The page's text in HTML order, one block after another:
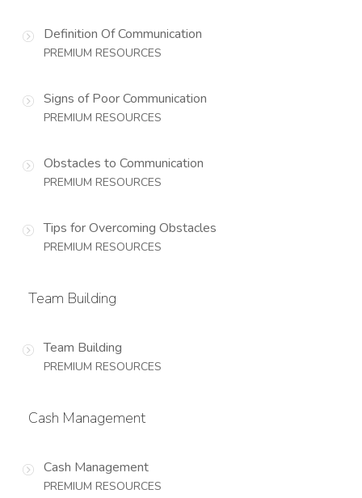
Definition Of Communication
PREMIUM RESOURCES
Signs of Poor Communication
PREMIUM RESOURCES
Obstacles to Communication
PREMIUM RESOURCES
Tips for Overcoming Obstacles
PREMIUM RESOURCES
Team Building
Team Building
PREMIUM RESOURCES
Cash Management
Cash Management
PREMIUM RESOURCES